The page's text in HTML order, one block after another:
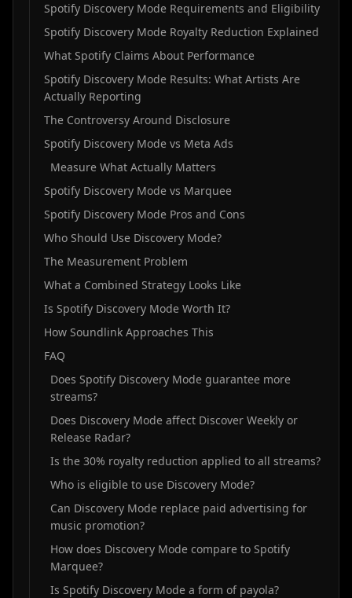
Spotify Discovery Mode Requirements and Eligibility
Spotify Discovery Mode Royalty Reduction Explained
What Spotify Claims About Performance
Spotify Discovery Mode Results: What Artists Are
Actually Reporting
The Controversy Around Disclosure
Spotify Discovery Mode vs Meta Ads
Measure What Actually Matters
Spotify Discovery Mode vs Marquee
Spotify Discovery Mode Pros and Cons
Who Should Use Discovery Mode?
The Measurement Problem
What a Combined Strategy Looks Like
Is Spotify Discovery Mode Worth It?
How Soundlink Approaches This
FAQ
Does Spotify Discovery Mode guarantee more
streams?
Does Discovery Mode affect Discover Weekly or
Release Radar?
Is the 30% royalty reduction applied to all streams?
Who is eligible to use Discovery Mode?
Can Discovery Mode replace paid advertising for
music promotion?
How does Discovery Mode compare to Spotify
Marquee?
Is Spotify Discovery Mode a form of payola?